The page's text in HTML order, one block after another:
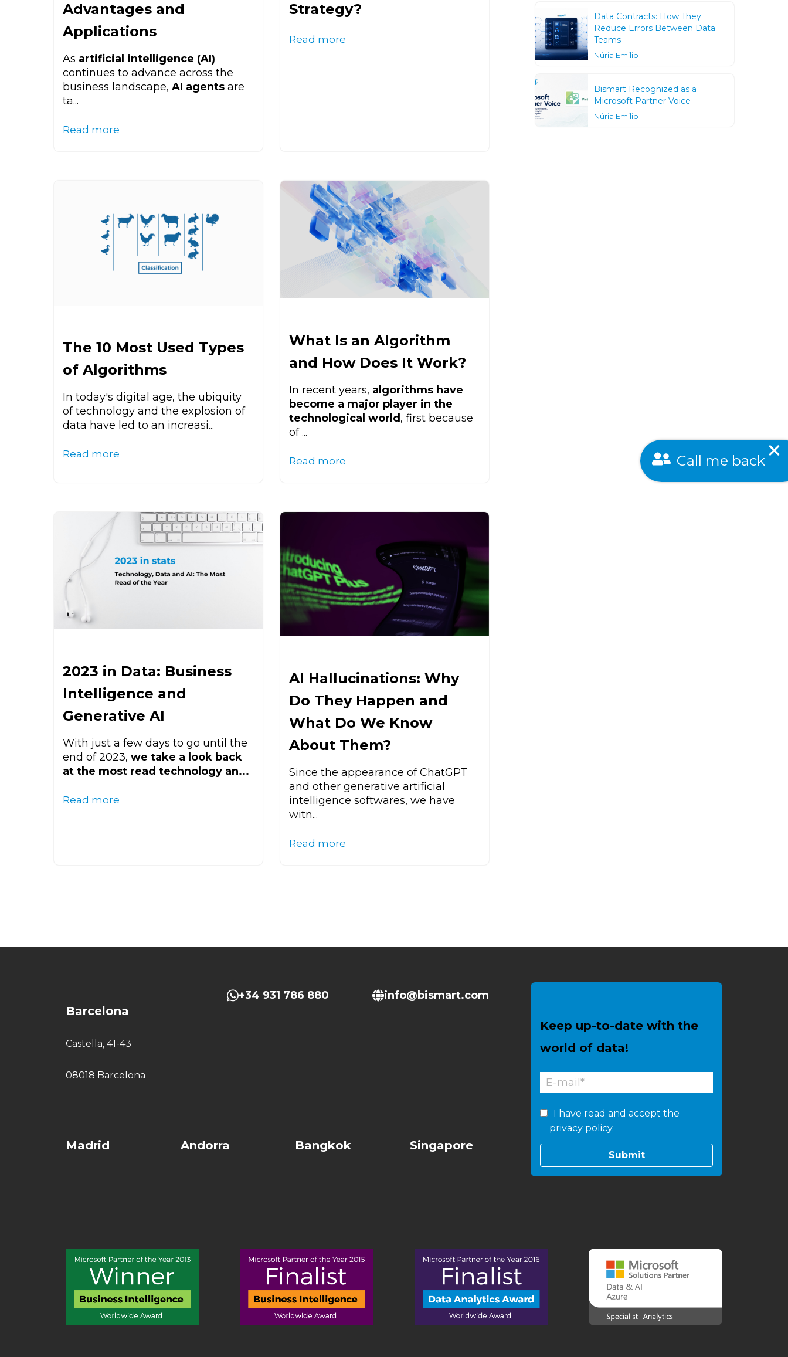
Advantages and
Applications
As artificial intelligence (AI)
continues to advance across the
business landscape, AI agents are
ta...
Read more
Strategy?
Read more
The 10 Most Used Types
of Algorithms
In today's digital age, the ubiquity
of technology and the explosion of
data have led to an increasi...
Read more
What Is an Algorithm
and How Does It Work?
In recent years, algorithms have
become a major player in the
technological world, first because
of ...
Read more
2023 in Data: Business
Intelligence and
Generative AI
With just a few days to go until the
end of 2023, we take a look back
at the most read technology an...
Read more
AI Hallucinations: Why
Do They Happen and
What Do We Know
About Them?
Since the appearance of ChatGPT
and other generative artificial
intelligence softwares, we have
witn...
Read more
Data Contracts: How They
Reduce Errors Between Data
Teams
Núria Emilio
Bismart Recognized as a
Microsoft Partner Voice
Núria Emilio
Call me back
Barcelona
Castella, 41-43
08018 Barcelona
+34 931 786 880 info@bismart.com
Madrid Andorra Bangkok Singapore
Keep up-to-date with the
world of data!
I have read and accept the
privacy policy.